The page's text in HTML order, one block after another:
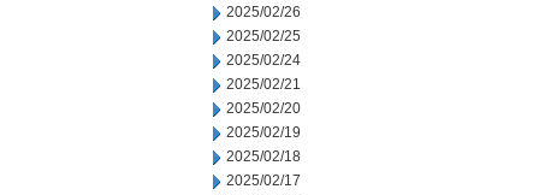
2025/02/26
2025/02/25
2025/02/24
2025/02/21
2025/02/20
2025/02/19
2025/02/18
2025/02/17